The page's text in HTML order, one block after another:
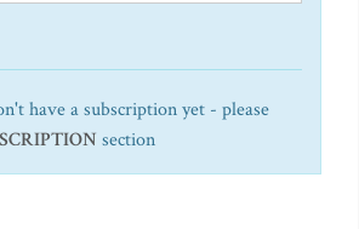
have a subscription yet - please
section